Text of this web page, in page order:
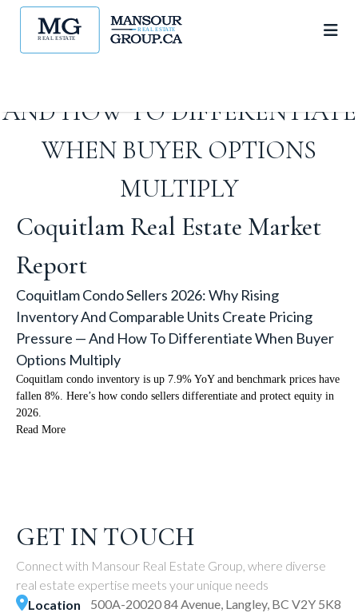
AND COMPARABLE UNITS
AND HOW TO DIFFERENTIATE
WHEN BUYER OPTIONS
MULTIPLY
Coquitlam Real Estate Market
Report
Coquitlam Condo Sellers 2026: Why Rising
Inventory And Comparable Units Create Pricing
Pressure — And How To Differentiate When Buyer
Options Multiply
Coquitlam condo inventory is up 7.9% YoY and benchmark prices have
fallen 8%. Here’s how condo sellers differentiate and protect equity in
2026.
Read More
GET IN TOUCH
Connect with Mansour Real Estate Group, where diverse
real estate expertise meets your unique needs
Location
500A-20020 84 Avenue, Langley, BC V2Y 5K8